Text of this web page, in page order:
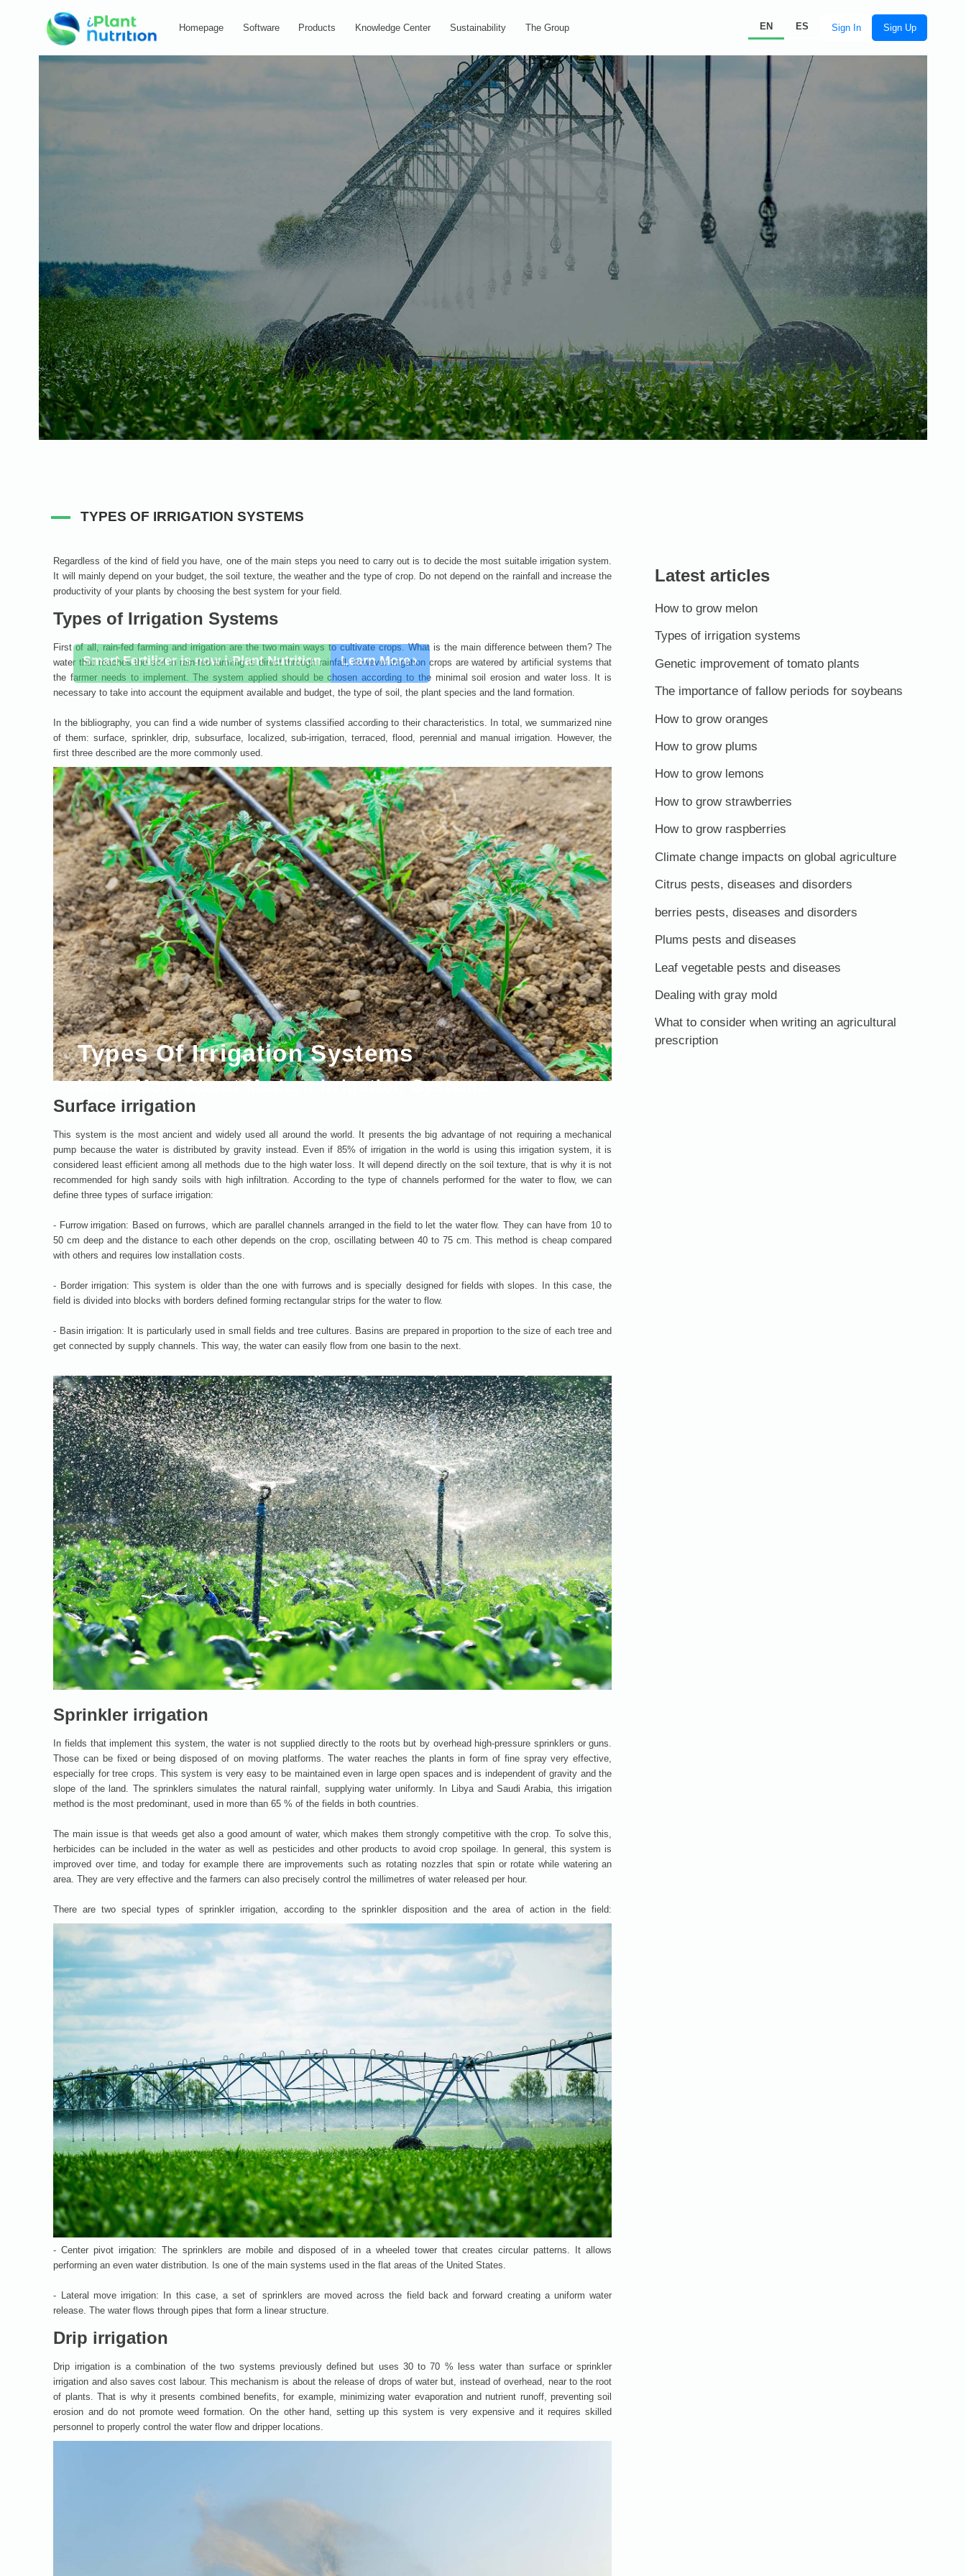
Homepage Software Products Knowledge Center Sustainability The Group EN ES Sign In Sign Up
Types Of Irrigation Systems
Learn More About Modern Irrigation Systems
TYPES OF IRRIGATION SYSTEMS
Regardless of the kind of field you have, one of the main steps you need to carry out is to decide the most suitable irrigation system.
It will mainly depend on your budget, the soil texture, the weather and the type of crop. Do not depend on the rainfall and increase the
productivity of your plants by choosing the best system for your field.
Types of Irrigation Systems
First of all, rain-fed farming and irrigation are the two main ways to cultivate crops. What is the main difference between them? The
water that reaches the soil in rain-fed farming is direct through rainfall, however irrigation crops are watered by artificial systems that
the farmer needs to implement. The system applied should be chosen according to the minimal soil erosion and water loss. It is
necessary to take into account the equipment available and budget, the type of soil, the plant species and the land formation.
In the bibliography, you can find a wide number of systems classified according to their characteristics. In total, we summarized nine
of them: surface, sprinkler, drip, subsurface, localized, sub-irrigation, terraced, flood, perennial and manual irrigation. However, the
first three described are the more commonly used.
Surface irrigation
This system is the most ancient and widely used all around the world. It presents the big advantage of not requiring a mechanical
pump because the water is distributed by gravity instead. Even if 85% of irrigation in the world is using this irrigation system, it is
considered least efficient among all methods due to the high water loss. It will depend directly on the soil texture, that is why it is not
recommended for high sandy soils with high infiltration. According to the type of channels performed for the water to flow, we can
define three types of surface irrigation:
- Furrow irrigation: Based on furrows, which are parallel channels arranged in the field to let the water flow. They can have from 10 to
50 cm deep and the distance to each other depends on the crop, oscillating between 40 to 75 cm. This method is cheap compared
with others and requires low installation costs.
- Border irrigation: This system is older than the one with furrows and is specially designed for fields with slopes. In this case, the
field is divided into blocks with borders defined forming rectangular strips for the water to flow.
- Basin irrigation: It is particularly used in small fields and tree cultures. Basins are prepared in proportion to the size of each tree and
get connected by supply channels. This way, the water can easily flow from one basin to the next.
Sprinkler irrigation
In fields that implement this system, the water is not supplied directly to the roots but by overhead high-pressure sprinklers or guns.
Those can be fixed or being disposed of on moving platforms. The water reaches the plants in form of fine spray very effective,
especially for tree crops. This system is very easy to be maintained even in large open spaces and is independent of gravity and the
slope of the land. The sprinklers simulates the natural rainfall, supplying water uniformly. In Libya and Saudi Arabia, this irrigation
method is the most predominant, used in more than 65 % of the fields in both countries.
The main issue is that weeds get also a good amount of water, which makes them strongly competitive with the crop. To solve this,
herbicides can be included in the water as well as pesticides and other products to avoid crop spoilage. In general, this system is
improved over time, and today for example there are improvements such as rotating nozzles that spin or rotate while watering an
area. They are very effective and the farmers can also precisely control the millimetres of water released per hour.
There are two special types of sprinkler irrigation, according to the sprinkler disposition and the area of action in the field:
- Center pivot irrigation: The sprinklers are mobile and disposed of in a wheeled tower that creates circular patterns. It allows
performing an even water distribution. Is one of the main systems used in the flat areas of the United States.
- Lateral move irrigation: In this case, a set of sprinklers are moved across the field back and forward creating a uniform water
release. The water flows through pipes that form a linear structure.
Drip irrigation
Drip irrigation is a combination of the two systems previously defined but uses 30 to 70 % less water than surface or sprinkler
irrigation and also saves cost labour. This mechanism is about the release of drops of water but, instead of overhead, near to the root
of plants. That is why it presents combined benefits, for example, minimizing water evaporation and nutrient runoff, preventing soil
erosion and do not promote weed formation. On the other hand, setting up this system is very expensive and it requires skilled
personnel to properly control the water flow and dripper locations.
Latest articles
How to grow melon
Types of irrigation systems
Genetic improvement of tomato plants
The importance of fallow periods for soybeans
How to grow oranges
How to grow plums
How to grow lemons
How to grow strawberries
How to grow raspberries
Climate change impacts on global agriculture
Citrus pests, diseases and disorders
berries pests, diseases and disorders
Plums pests and diseases
Leaf vegetable pests and diseases
Dealing with gray mold
What to consider when writing an agricultural
prescription